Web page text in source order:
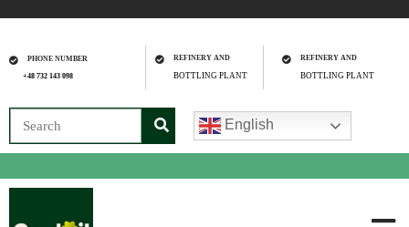
PHONE NUMBER
+48 732 143 098
REFINERY AND
BOTTLING PLANT
REFINERY AND
BOTTLING PLANT
English